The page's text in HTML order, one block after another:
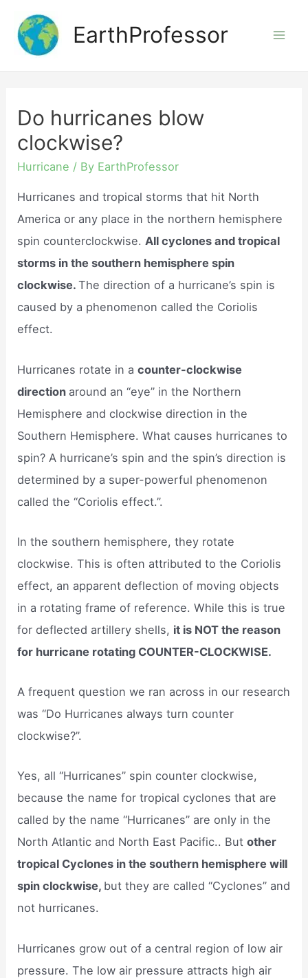
content
EarthProfessor
Do hurricanes blow
clockwise?
Hurricane / By EarthProfessor
Hurricanes and tropical storms that hit North
America or any place in the northern hemisphere
spin counterclockwise.All cyclones and tropical
storms in the southern hemisphere spin
clockwise.The direction of a hurricane’s spin is
caused by a phenomenon called the Coriolis
effect.
Hurricanes rotate in acounter-clockwise
direction around an “eye” in the Northern
Hemisphere and clockwise direction in the
Southern Hemisphere. What causes hurricanes to
spin? A hurricane’s spin and the spin’s direction is
determined by a super-powerful phenomenon
called the “Coriolis effect.”.
In the southern hemisphere, they rotate
clockwise. This is often attributed to the Coriolis
effect, an apparent deflection of moving objects
in a rotating frame of reference. While this is true
for deflected artillery shells, it is NOT the reason
for hurricane rotating COUNTER-CLOCKWISE.
A frequent question we ran across in our research
was “Do Hurricanes always turn counter
clockwise?”.
Yes, all “Hurricanes” spin counter clockwise,
because the name for tropical cyclones that are
called by the name “Hurricanes” are only in the
North Atlantic and North East Pacific.. Butother
tropical Cyclones in the southern hemisphere will
spin clockwise, but they are called “Cyclones” and
not hurricanes.
Hurricanes grow out of a central region of low air
pressure. The low air pressure attracts high air